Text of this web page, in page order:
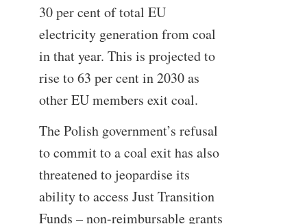
30 per cent of total EU
electricity generation from coal
in that year. This is projected to
rise to 63 per cent in 2030 as
other EU members exit coal.
The Polish government’s refusal
to commit to a coal exit has also
threatened to jeopardise its
ability to access Just Transition
Funds – non-reimbursable grants